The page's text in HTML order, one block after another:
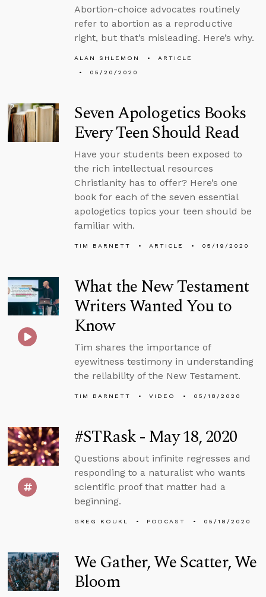
Abortion-choice advocates routinely
refer to abortion as a reproductive
right, but that’s misleading. Here’s why.
ALAN SHLEMON
ARTICLE
05/20/2020
Seven Apologetics Books
Every Teen Should Read
Have your students been exposed to
the rich intellectual resources
Christianity has to offer? Here’s one
book for each of the seven essential
apologetics topics your teen should be
familiar with.
TIM BARNETT ARTICLE 05/19/2020
What the New Testament
Writers Wanted You to
Know
Tim shares the importance of
eyewitness testimony in understanding
the reliability of the New Testament.
TIM BARNETT VIDEO 05/18/2020
#STRask - May 18, 2020
Questions about infinite regresses and
responding to a naturalist who wants
scientific proof that matter had a
beginning.
GREG KOUKL PODCAST 05/18/2020
We Gather, We Scatter, We
Bloom